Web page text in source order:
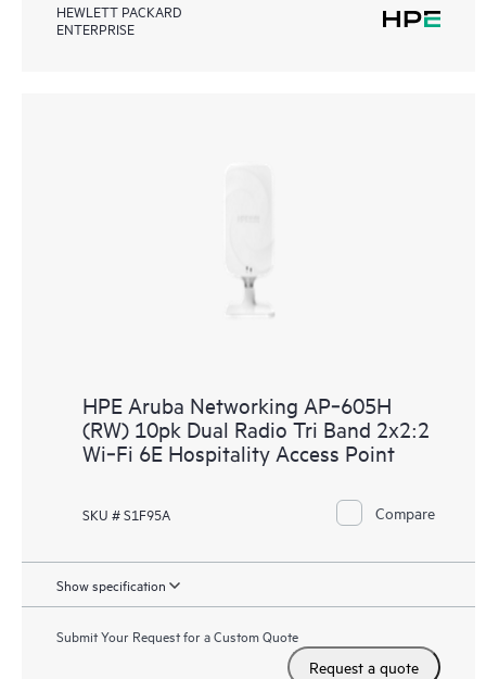
HEWLETT PACKARD
ENTERPRISE
HPE Aruba Networking AP‑605H
(RW) 10pk Dual Radio Tri Band 2x2:2
Wi‑Fi 6E Hospitality Access Point
SKU # S1F95A Compare
Show specification
Submit Your Request for a Custom Quote
Request a quote